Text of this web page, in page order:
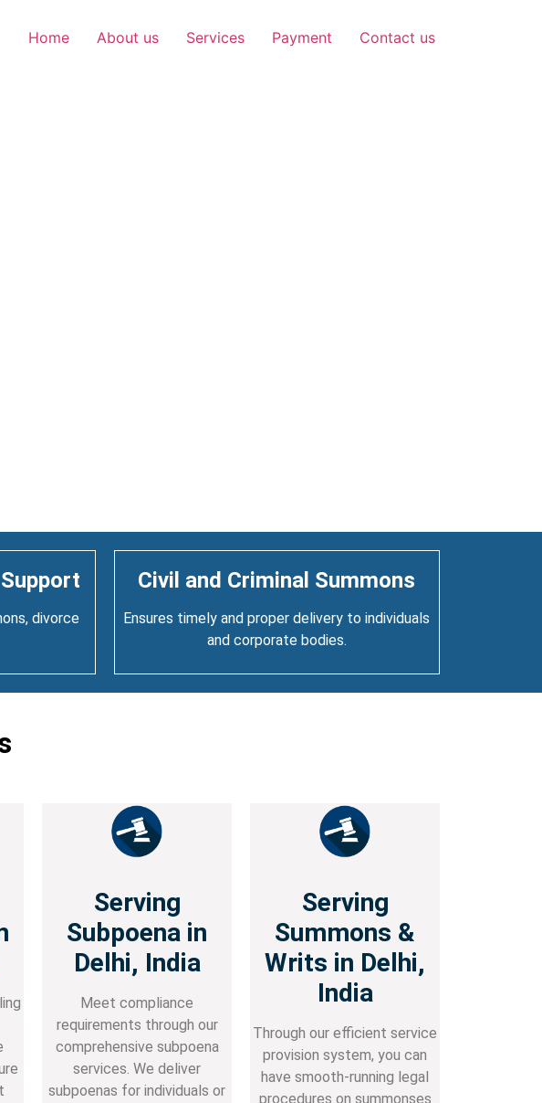
Home About us Services Payment Contact us
divorce
Civil and Criminal Summons
Ensures timely and proper delivery to individuals
and corporate bodies.
Serving
Subpoena in
Delhi, India
Meet compliance
requirements through our
comprehensive subpoena
services. We deliver
subpoenas for individuals or
Serving
Summons &
Writs in Delhi,
India
Through our efficient service
provision system, you can
have smooth-running legal
procedures on summonses